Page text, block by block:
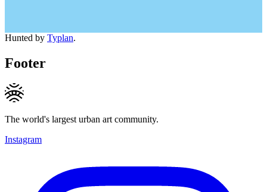
Hunted by Typlan.
Footer
The world's largest urban art community.
Instagram